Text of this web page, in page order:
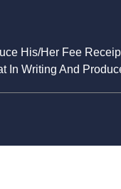
His/Her Fee
In Writing And